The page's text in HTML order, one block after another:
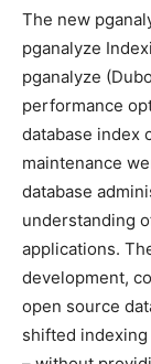
The new
pganalyze
pganalyze
performance
database index
maintenance
database
understanding
applications.
development,
open source
shifted